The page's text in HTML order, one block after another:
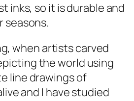
inks, so it is durable and
seasons.
when artists carved
the world using
line drawings of
and I have studied